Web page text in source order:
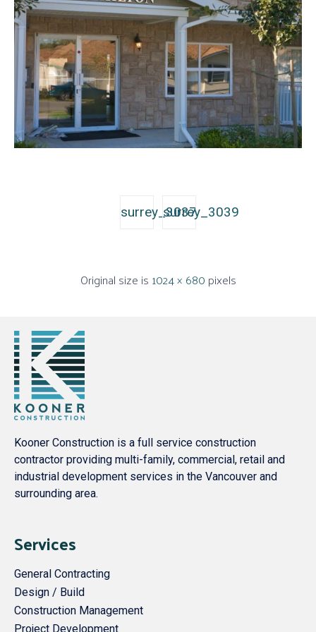
surrey_3037surrey_3039
Original size is 1024 × 680 pixels
Kooner Construction is a full service construction
contractor providing multi-family, commercial, retail and
industrial development services in the Vancouver and
surrounding area.
Services
General Contracting
Design / Build
Construction Management
Project Development